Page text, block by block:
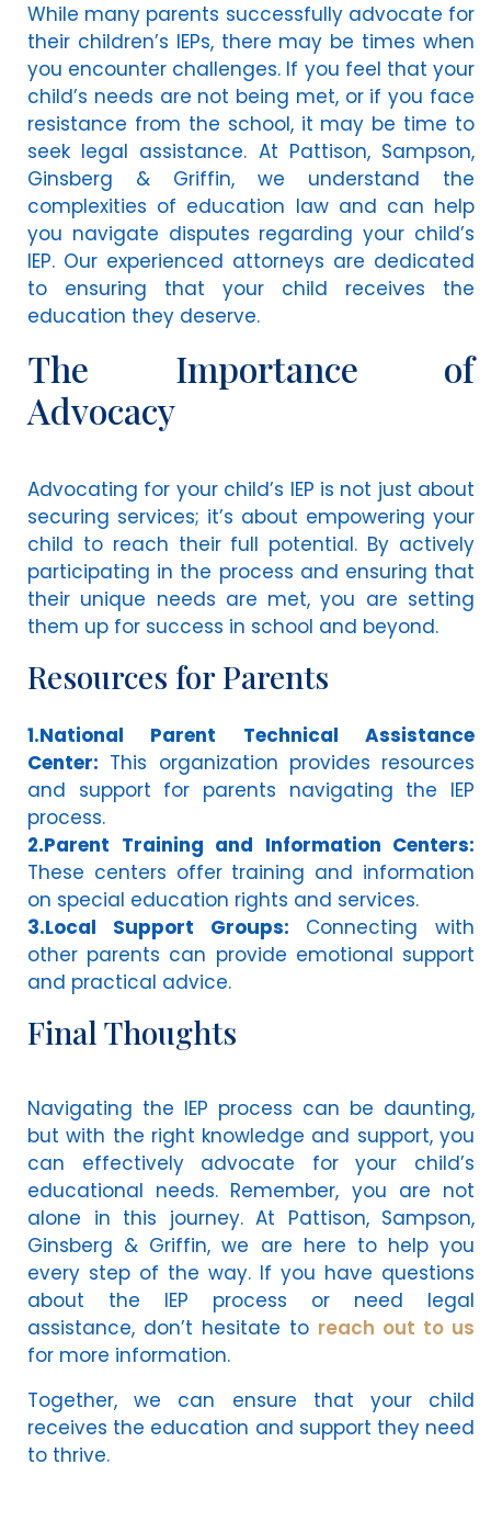
While many parents successfully advocate for
their children’s IEPs, there may be times when
you encounter challenges. If you feel that your
child’s needs are not being met, or if you face
resistance from the school, it may be time to
seek legal assistance. At Pattison, Sampson,
Ginsberg & Griffin, we understand the
complexities of education law and can help
you navigate disputes regarding your child’s
IEP. Our experienced attorneys are dedicated
to ensuring that your child receives the
education they deserve.
The Importance of
Advocacy
Advocating for your child’s IEP is not just about
securing services; it’s about empowering your
child to reach their full potential. By actively
participating in the process and ensuring that
their unique needs are met, you are setting
them up for success in school and beyond.
Resources for Parents
1.National Parent Technical Assistance
Center: This organization provides resources
and support for parents navigating the IEP
process.
2.Parent Training and Information Centers:
These centers offer training and information
on special education rights and services.
3.Local Support Groups: Connecting with
other parents can provide emotional support
and practical advice.
Final Thoughts
Navigating the IEP process can be daunting,
but with the right knowledge and support, you
can effectively advocate for your child’s
educational needs. Remember, you are not
alone in this journey. At Pattison, Sampson,
Ginsberg & Griffin, we are here to help you
every step of the way. If you have questions
about the IEP process or need legal
assistance, don’t hesitate to reach out to us
for more information.
Together, we can ensure that your child
receives the education and support they need
to thrive.